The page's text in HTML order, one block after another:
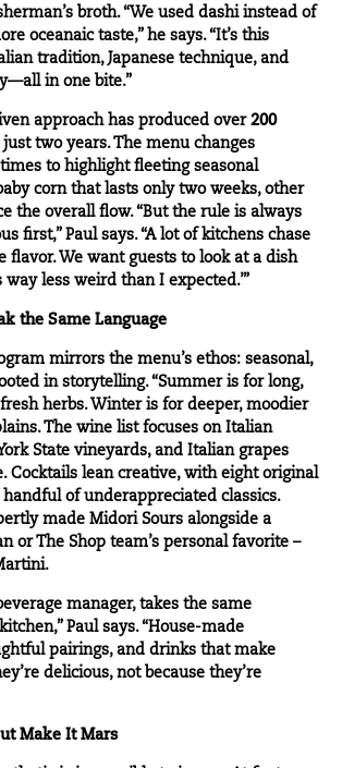
broth. “We used dashi instead of
oceanaic taste,” he says. “It’s this
tradition, Japanese technique, and
in one bite.”
approach has produced over 200
two years. The menu changes
to highlight fleeting seasonal
corn that lasts only two weeks, other
the overall flow. “But the rule is always
first,” Paul says. “A lot of kitchens chase
flavor. We want guests to look at a dish
way less weird than I expected.’”
the Same Language
mirrors the menu’s ethos: seasonal,
in storytelling. “Summer is for long,
herbs. Winter is for deeper, moodier
The wine list focuses on Italian
State vineyards, and Italian grapes
Cocktails lean creative, with eight original
of underappreciated classics.
made Midori Sours alongside a
or The Shop team’s personal favorite –
manager, takes the same
Paul says. “House-made
pairings, and drinks that make
delicious, not because they’re
Make It Mars